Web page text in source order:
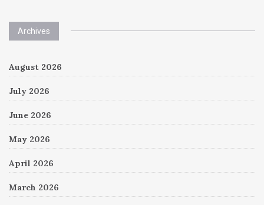
Archives
August 2026
July 2026
June 2026
May 2026
April 2026
March 2026